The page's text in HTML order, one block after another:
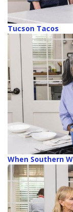
Tucson Tacos
When Southern